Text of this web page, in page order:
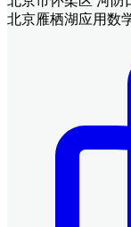
北京雁栖湖应用数